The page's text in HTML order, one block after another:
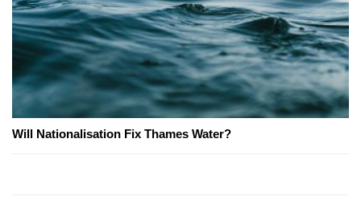
Will Nationalisation Fix Thames Water?